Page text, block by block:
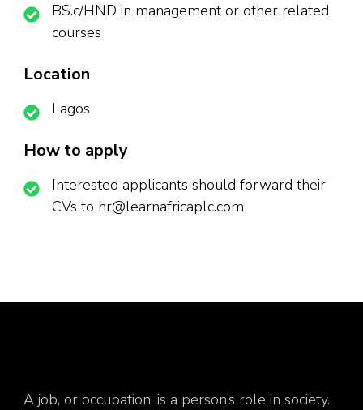
BS.c/HND in management or other related
courses
Location
Lagos
How to apply
Interested applicants should forward their
CVs to hr@learnafricaplc.com
A job, or occupation, is a person’s role in society.